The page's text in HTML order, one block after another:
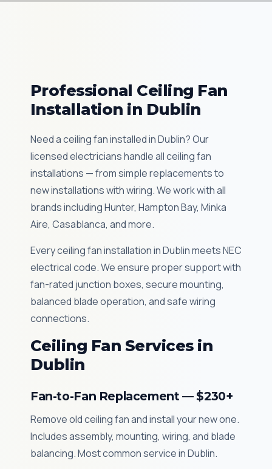
Professional Ceiling Fan
Installation in Dublin
Need a ceiling fan installed in Dublin? Our
licensed electricians handle all ceiling fan
installations — from simple replacements to
new installations with wiring. We work with all
brands including Hunter, Hampton Bay, Minka
Aire, Casablanca, and more.
Every ceiling fan installation in Dublin meets NEC
electrical code. We ensure proper support with
fan-rated junction boxes, secure mounting,
balanced blade operation, and safe wiring
connections.
Ceiling Fan Services in
Dublin
Fan-to-Fan Replacement — $230+
Remove old ceiling fan and install your new one.
Includes assembly, mounting, wiring, and blade
balancing. Most common service in Dublin.